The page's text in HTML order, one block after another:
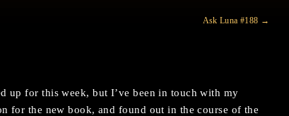
Ask Luna #188 →
up for this week, but I’ve been in touch with my
for the new book, and found out in the course of the